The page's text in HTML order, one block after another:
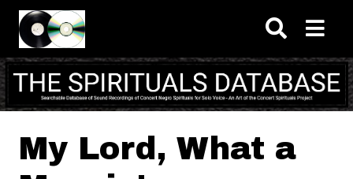
Skip to main content
My Lord, What a